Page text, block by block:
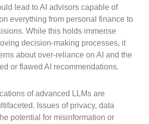
lead to AI advisors capable of
everything from personal finance to
While this holds immense
decision-making processes, it
about over-reliance on AI and the
or flawed AI recommendations.
of advanced LLMs are
Issues of privacy, data
potential for misinformation or